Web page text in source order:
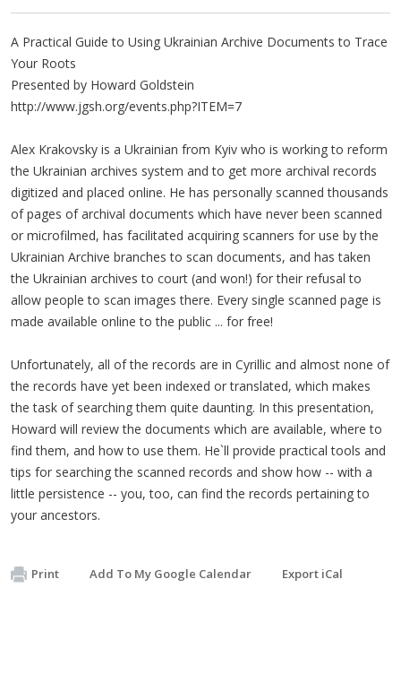
A Practical Guide to Using Ukrainian Archive Documents to Trace
Your Roots
Presented by Howard Goldstein
http://www.jgsh.org/events.php?ITEM=7
Alex Krakovsky is a Ukrainian from Kyiv who is working to reform
the Ukrainian archives system and to get more archival records
digitized and placed online. He has personally scanned thousands
of pages of archival documents which have never been scanned
or microfilmed, has facilitated acquiring scanners for use by the
Ukrainian Archive branches to scan documents, and has taken
the Ukrainian archives to court (and won!) for their refusal to
allow people to scan images there. Every single scanned page is
made available online to the public ... for free!
Unfortunately, all of the records are in Cyrillic and almost none of
the records have yet been indexed or translated, which makes
the task of searching them quite daunting. In this presentation,
Howard will review the documents which are available, where to
find them, and how to use them. He`ll provide practical tools and
tips for searching the scanned records and show how -- with a
little persistence -- you, too, can find the records pertaining to
your ancestors.
Print Add To My Google Calendar Export iCal